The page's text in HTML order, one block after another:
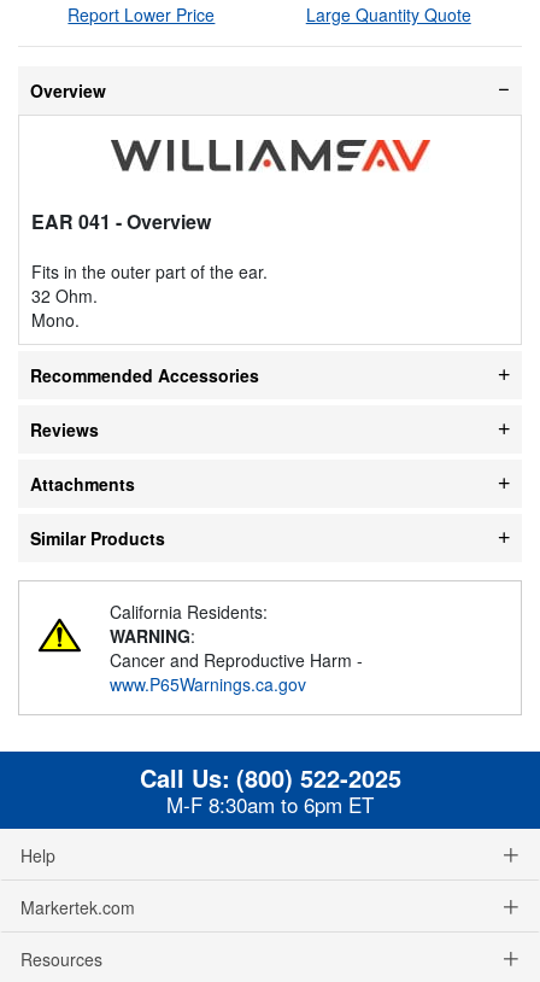
Report Lower Price Large Quantity Quote
Overview
EAR 041 - Overview
Fits in the outer part of the ear.
32 Ohm.
Mono.
Recommended Accessories
Reviews
Attachments
Similar Products
California Residents:
WARNING:
Cancer and Reproductive Harm -
www.P65Warnings.ca.gov
Call Us: (800) 522-2025
M-F 8:30am to 6pm ET
Help
Markertek.com
Resources